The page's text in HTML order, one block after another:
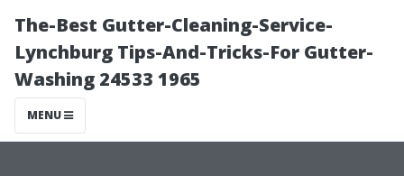
The-Best Gutter-Cleaning-Service-
Lynchburg Tips-And-Tricks-For Gutter-
Washing 24533 1965
MENU